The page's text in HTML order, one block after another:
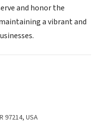
and honor the
a vibrant and
97214, USA